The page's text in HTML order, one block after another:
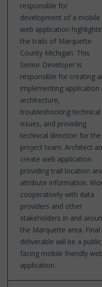
responsible for
development of a mobile
web application
the trails of Marquette
County Michigan. This
Senior Developer is
responsible for creating
implementing application
architecture,
troubleshooting technical
issues, and providing
technical direction for the
project team. Architect
create web application
providing trail location
attribute information.
cooperatively with data
providers and other
stakeholders in and
the Marquette area. Final
deliverable will be a public
facing mobile friendly web
application.